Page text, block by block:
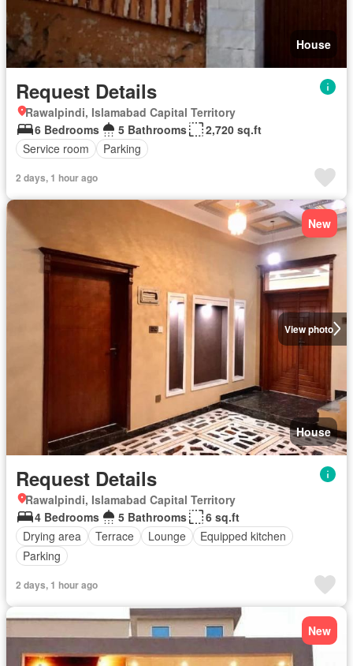
House
Request Details
Rawalpindi, Islamabad Capital Territory
6 Bedrooms
5 Bathrooms
2,720 sq.ft
Service room
Parking
2 days, 1 hour ago
View photo
New
House
Request Details
Rawalpindi, Islamabad Capital Territory
4 Bedrooms
5 Bathrooms
6 sq.ft
Drying area
Terrace Lounge
Equipped kitchen
Parking
2 days, 1 hour ago
New